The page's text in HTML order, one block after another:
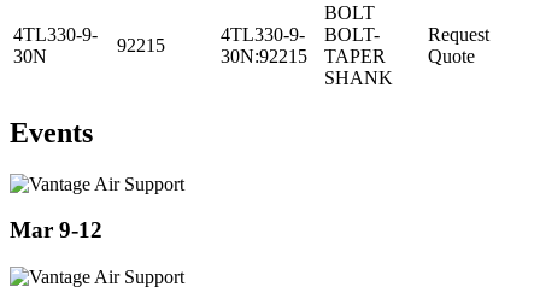
4TL330-9-
30N
92215
4TL330-9-
30N:92215
BOLT
BOLT-
TAPER
SHANK
Request
Quote
Events
Mar 9-12